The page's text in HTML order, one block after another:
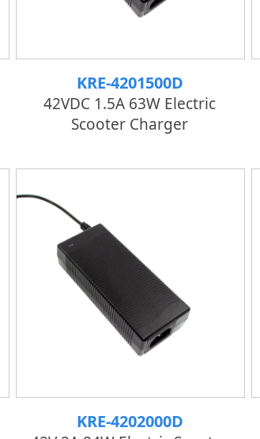
KRE-4201500D
42VDC 1.5A 63W Electric
Scooter Charger
KRE-4202000D